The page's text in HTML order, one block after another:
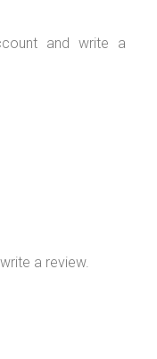
and write a
a review.